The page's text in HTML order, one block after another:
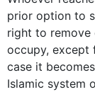
prior option to
right to remove
occupy, except
case it
Islamic system